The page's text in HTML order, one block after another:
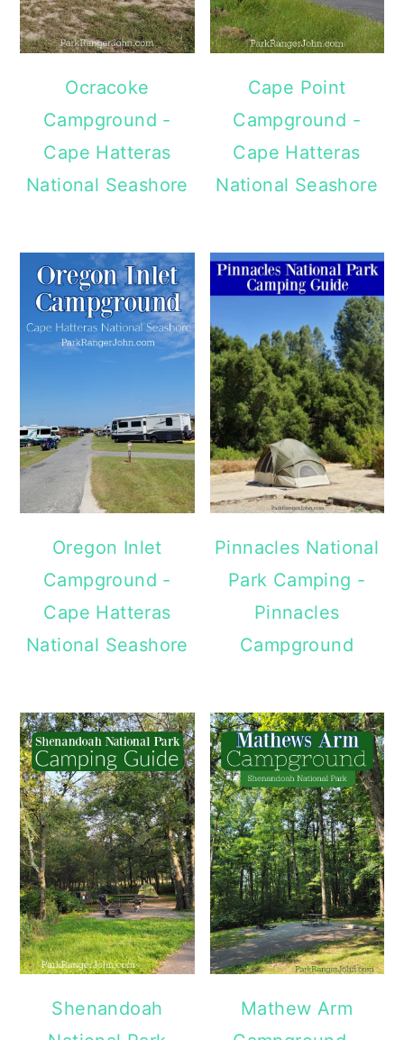
Ocracoke
Campground -
Cape Hatteras
National Seashore
Cape Point
Campground -
Cape Hatteras
National Seashore
Oregon Inlet
Campground -
Cape Hatteras
National Seashore
Pinnacles National
Park Camping -
Pinnacles
Campground
Shenandoah
Mathew Arm